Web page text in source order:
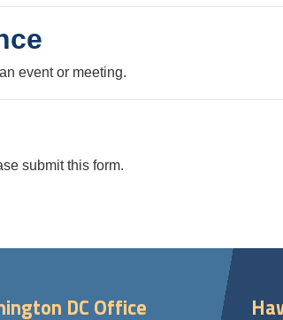
event or meeting.
submit this form.
DC Office